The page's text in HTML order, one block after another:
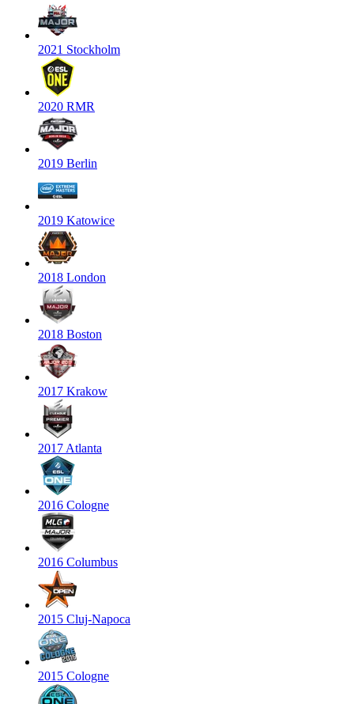
2021 Stockholm
2020 RMR
2019 Berlin
2019 Katowice
2018 London
2018 Boston
2017 Krakow
2017 Atlanta
2016 Cologne
2016 Columbus
2015 Cluj-Napoca
2015 Cologne